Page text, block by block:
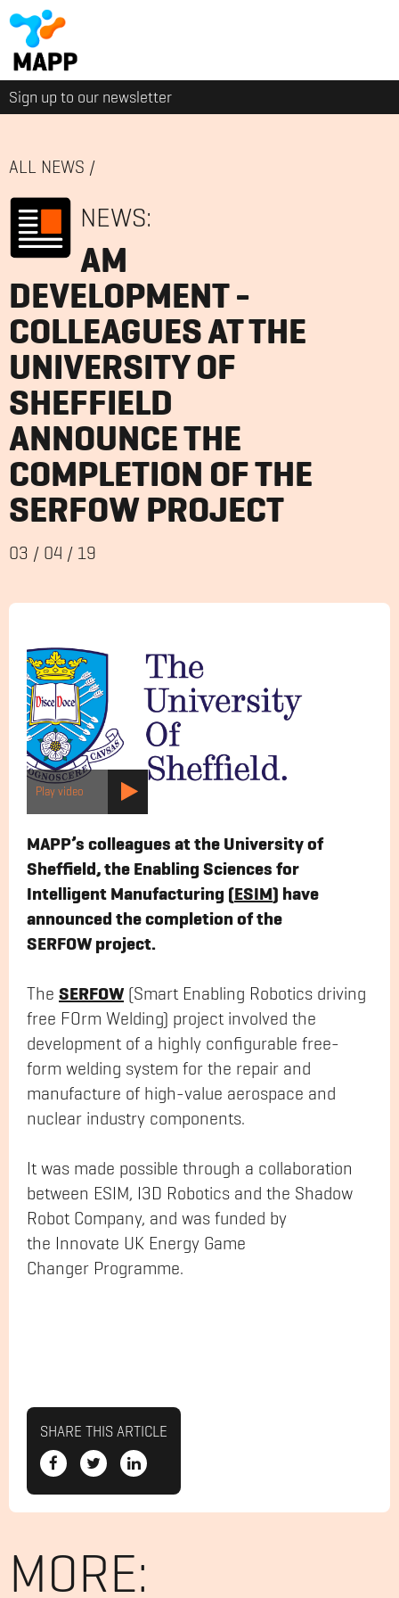
Sign up to our newsletter
ALL NEWS /
NEWS:
AM
DEVELOPMENT -
COLLEAGUES AT THE
UNIVERSITY OF
SHEFFIELD
ANNOUNCE THE
COMPLETION OF THE
SERFOW PROJECT
03 / 04 / 19
Play video
MAPP’s colleagues at the University of
Sheffield, the Enabling Sciences for
Intelligent Manufacturing (ESIM) have
announced the completion of the
SERFOW project.
The SERFOW (Smart Enabling Robotics driving
free FOrm Welding) project involved the
development of a highly configurable free-
form welding system for the repair and
manufacture of high-value aerospace and
nuclear industry components.
It was made possible through a collaboration
between ESIM, I3D Robotics and the Shadow
Robot Company, and was funded by
the Innovate UK Energy Game
Changer Programme.
SHARE THIS ARTICLE
MORE: